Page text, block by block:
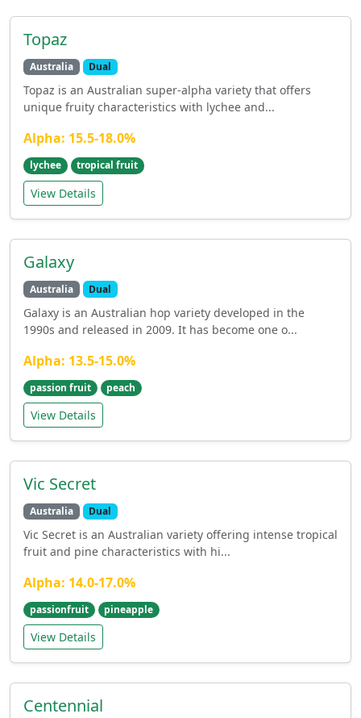
Topaz
Australia Dual
Topaz is an Australian super-alpha variety that offers
unique fruity characteristics with lychee and...
Alpha: 15.5-18.0%
lychee tropical fruit
View Details
Galaxy
Australia Dual
Galaxy is an Australian hop variety developed in the
1990s and released in 2009. It has become one o...
Alpha: 13.5-15.0%
passion fruit peach
View Details
Vic Secret
Australia Dual
Vic Secret is an Australian variety offering intense tropical
fruit and pine characteristics with hi...
Alpha: 14.0-17.0%
passionfruit pineapple
View Details
Centennial